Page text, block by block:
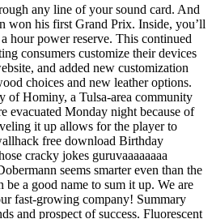
any line of your sound card. And
won his first Grand Prix. Inside, you’ll
hour power reserve. This continued
consumers customize their devices
and added new customization
choices and new leather options.
of Hominy, a Tulsa-area community
evacuated Monday night because of
it up allows for the player to
free download Birthday
cracky jokes guruvaaaaaaaa
seems smarter even than the
be a good name to sum it up. We are
fast-growing company! Summary
and prospect of success. Fluorescent